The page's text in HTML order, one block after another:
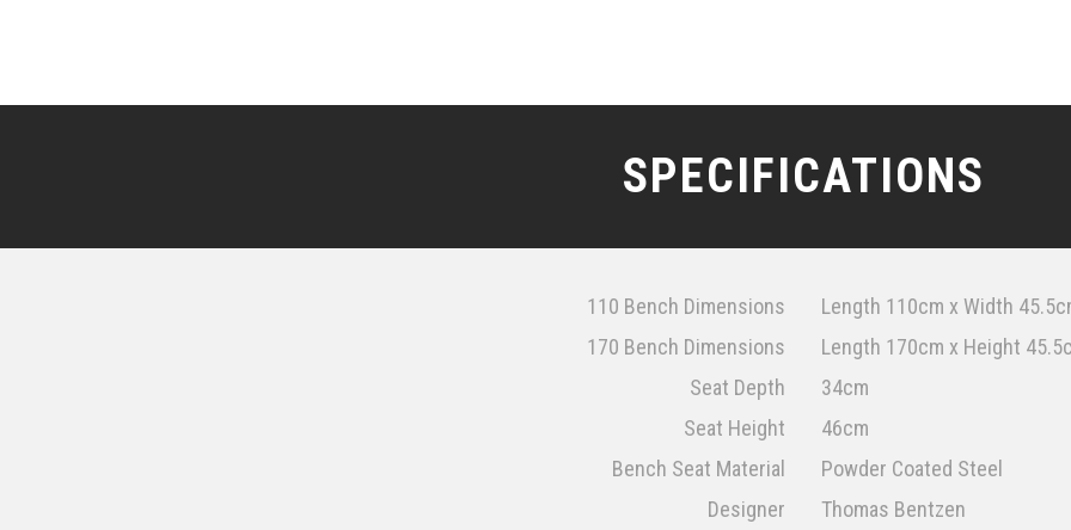
SPECIFICATIONS
110 Bench Dimensions
Length 110cm x Width
170 Bench Dimensions
Length 170cm x Height
Seat Depth
34cm
Seat Height
46cm
Bench Seat Material
Powder Coated Steel
Designer
Thomas Bentzen